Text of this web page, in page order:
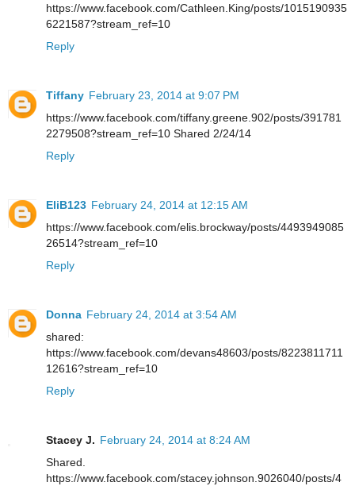
https://www.facebook.com/Cathleen.King/posts/1015190935
6221587?stream_ref=10
Reply
Tiffany February 23, 2014 at 9:07 PM
https://www.facebook.com/tiffany.greene.902/posts/391781
2279508?stream_ref=10 Shared 2/24/14
Reply
EliB123 February 24, 2014 at 12:15 AM
https://www.facebook.com/elis.brockway/posts/4493949085
26514?stream_ref=10
Reply
Donna February 24, 2014 at 3:54 AM
shared:
https://www.facebook.com/devans48603/posts/8223811711
12616?stream_ref=10
Reply
Stacey J. February 24, 2014 at 8:24 AM
Shared.
https://www.facebook.com/stacey.johnson.9026040/posts/4